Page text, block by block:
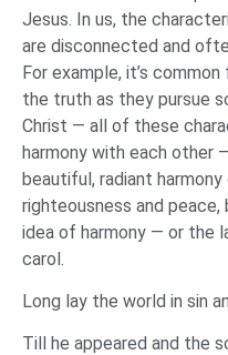
Jesus. In us, the
are disconnected and
For example, it’s
the truth as they pursue
Christ — all of these
harmony with each other
beautiful, radiant
righteousness and peace,
idea of harmony — or the
carol.
Long lay the world in sin
Till he appeared and the